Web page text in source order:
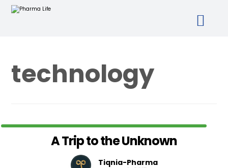
technology
A Trip to the Unknown
Tiqnia-Pharma